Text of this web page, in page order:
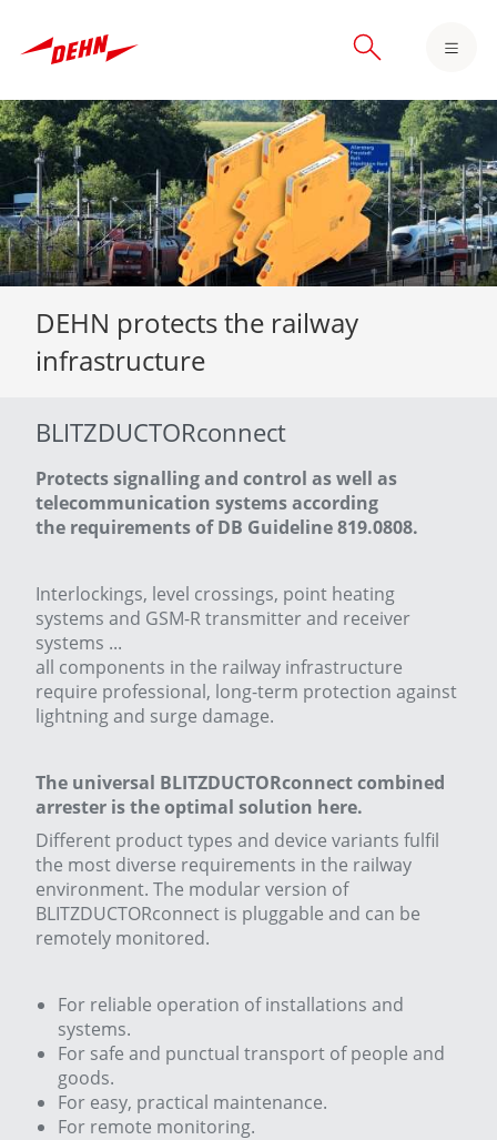
Skip
to
main
content
DEHN protects the railway
infrastructure
BLITZDUCTORconnect
Protects signalling and control as well as
telecommunication systems according
the requirements of DB Guideline 819.0808.
Interlockings, level crossings, point heating
systems and GSM-R transmitter and receiver
systems ...
all components in the railway infrastructure
require professional, long-term protection against
lightning and surge damage.
The universal BLITZDUCTORconnect combined
arrester is the optimal solution here.
Different product types and device variants fulfil
the most diverse requirements in the railway
environment. The modular version of
BLITZDUCTORconnect is pluggable and can be
remotely monitored.
For reliable operation of installations and
systems.
For safe and punctual transport of people and
goods.
For easy, practical maintenance.
For remote monitoring.